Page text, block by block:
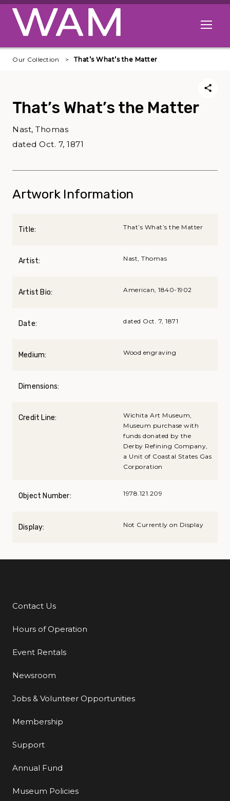
Skip to main content
Open
Our Collection That’s What’s the Matter
That’s What’s the Matter
Nast, Thomas
dated Oct. 7, 1871
Artwork Information
Title: That’s What’s the Matter
Artist: Nast, Thomas
Artist Bio: American, 1840-1902
Date: dated Oct. 7, 1871
Medium: Wood engraving
Dimensions:
Credit Line:
Wichita Art Museum,
Museum purchase with
funds donated by the
Derby Refining Company,
a Unit of Coastal States Gas
Corporation
Object Number: 1978.121.209
Display: Not Currently on Display
Additional Links
Contact Us
Hours of Operation
Event Rentals
Newsroom
Jobs & Volunteer Opportunities
Membership
Support
Annual Fund
Museum Policies